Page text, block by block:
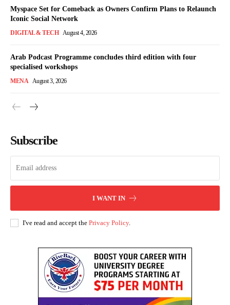
Myspace Set for Comeback as Owners Confirm Plans to Relaunch
Iconic Social Network
DIGITAL & TECH August 4, 2026
Arab Podcast Programme concludes third edition with four
specialised workshops
MENA August 3, 2026
Subscribe
I WANT IN
I've read and accept the Privacy Policy.